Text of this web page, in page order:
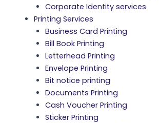
Corporate Identity services
Printing Services
Business Card Printing
Bill Book Printing
Letterhead Printing
Envelope Printing
Bit notice printing
Documents Printing
Cash Voucher Printing
Sticker Printing